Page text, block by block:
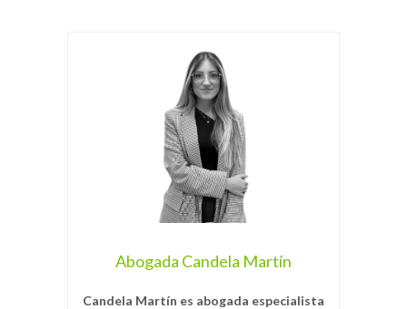
Abogada Candela Martín
Candela Martín es abogada especialista